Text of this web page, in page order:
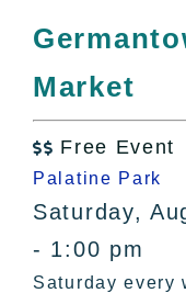
All Lists
By County
Bucket Lists
In The Day
Free Events
Market
 Free Event
Palatine Park
Saturday,
- 1:00 pm
Saturday every